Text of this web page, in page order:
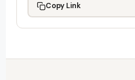
Copy Link